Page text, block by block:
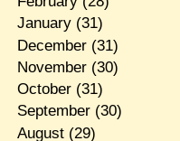
January(31)
December(31)
November(30)
October(31)
September(30)
August(29)